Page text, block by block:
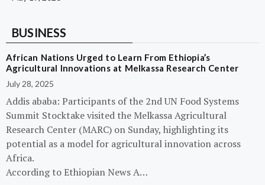
BUSINESS
African Nations Urged to Learn From Ethiopia’s
Agricultural Innovations at Melkassa Research Center
July 28, 2025
Addis ababa: Participants of the 2nd UN Food Systems
Summit Stocktake visited the Melkassa Agricultural
Research Center (MARC) on Sunday, highlighting its
potential as a model for agricultural innovation across
Africa.
According to Ethiopian News A…